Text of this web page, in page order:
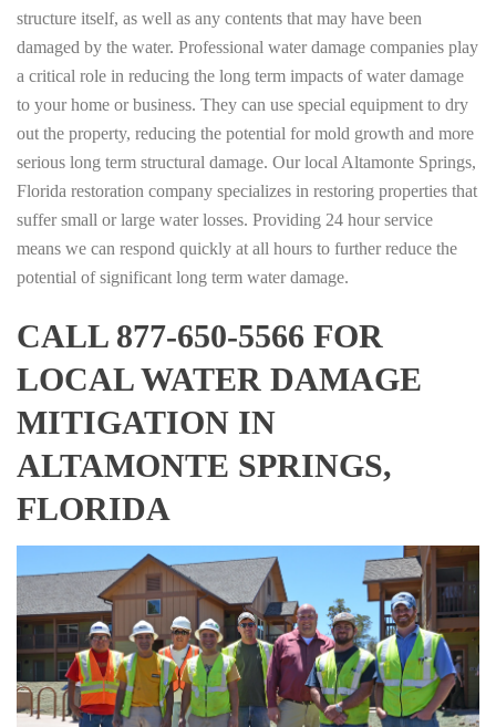
structure itself, as well as any contents that may have been
damaged by the water. Professional water damage companies play
a critical role in reducing the long term impacts of water damage
to your home or business. They can use special equipment to dry
out the property, reducing the potential for mold growth and more
serious long term structural damage. Our local Altamonte Springs,
Florida restoration company specializes in restoring properties that
suffer small or large water losses. Providing 24 hour service
means we can respond quickly at all hours to further reduce the
potential of significant long term water damage.
CALL 877-650-5566 FOR
LOCAL WATER DAMAGE
MITIGATION IN
ALTAMONTE SPRINGS,
FLORIDA